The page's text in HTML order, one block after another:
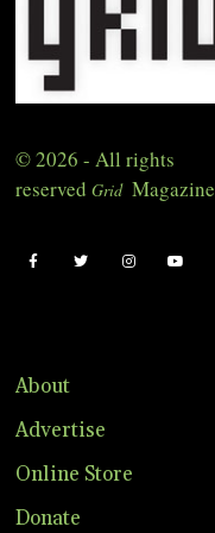
© 2026 - All rights
reserved Grid Magazine
About
Advertise
Online Store
Donate